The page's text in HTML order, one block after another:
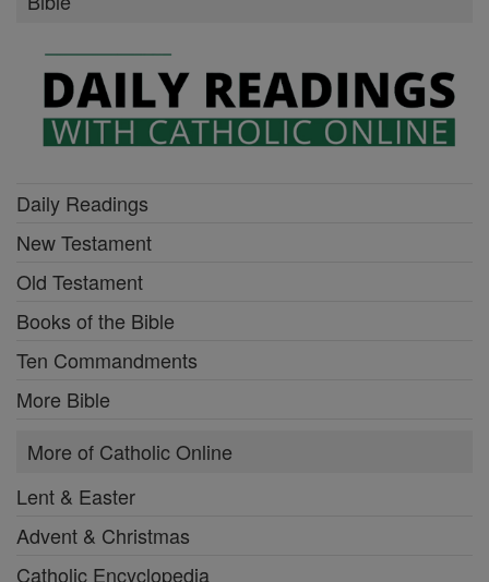
Daily Readings
New Testament
Old Testament
Books of the Bible
Ten Commandments
More Bible
More of Catholic Online
Lent & Easter
Advent & Christmas
Catholic Encyclopedia